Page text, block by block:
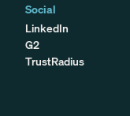
Social
LinkedIn
G2
TrustRadius